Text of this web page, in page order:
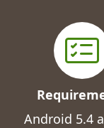
Android 5.4